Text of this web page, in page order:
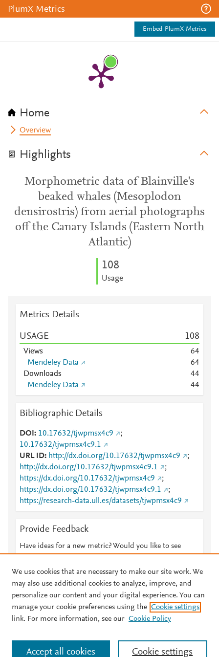
PlumX Metrics
Embed PlumX Metrics
Home
Overview
Highlights
Morphometric data of Blainville's
beaked whales (Mesoplodon
densirostris) from aerial photographs
off the Canary Islands (Eastern North
Atlantic)
108
Usage
Metrics Details
USAGE 108
Views 64
Mendeley Data
64
Downloads
44
Mendeley Data
44
Bibliographic Details
DOI 10.17632/tjwpmsx4c9
;
10.17632/tjwpmsx4c9.1
URL ID
http://dx.doi.org/10.17632/tjwpmsx4c9
;
http://dx.doi.org/10.17632/tjwpmsx4c9.1
;
https://dx.doi.org/10.17632/tjwpmsx4c9
;
https://dx.doi.org/10.17632/tjwpmsx4c9.1
;
https://research-data.ull.es/datasets/tjwpmsx4c9
Provide Feedback
Have ideas for a new metric? Would you like to see
© 2026 Plum Analytics Terms and Conditions Privacy policy
Cookies are used by this site. To decline or learn more, visit our
Cookies page
. Manage cookies by visiting Cookie settings.
We use cookies that are necessary to make our site work. We
may also use additional cookies to analyze, improve, and
personalize our content and your digital experience. You can
manage your cookie preferences using the Cookie settings
link. For more information, see our Cookie Policy
Cookie settings
Accept all cookies